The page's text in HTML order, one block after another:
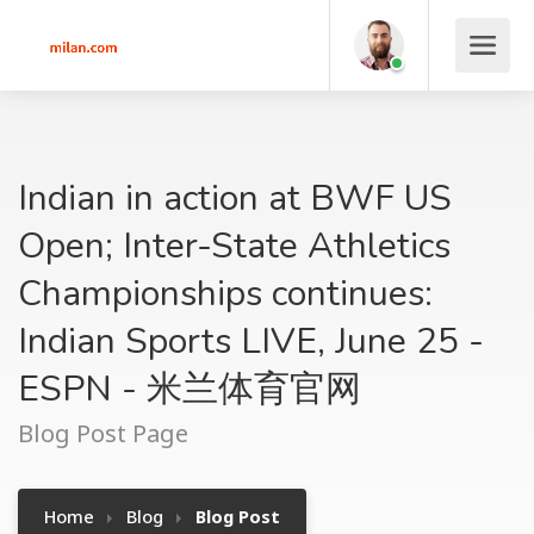
Indian in action at BWF US
Open; Inter-State Athletics
Championships continues:
Indian Sports LIVE, June 25 -
ESPN - 米兰体育官网
Blog Post Page
Home Blog Blog Post